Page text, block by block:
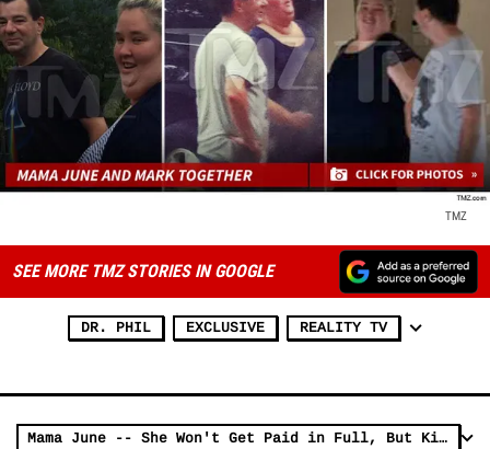
TMZ
SEE MORE TMZ STORIES IN GOOGLE
DR. PHIL EXCLUSIVE REALITY TV
Mama June -- She Won't Get Paid in Full, But Kids Will